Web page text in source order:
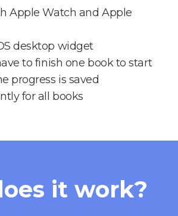
Apple Watch and Apple
desktop widget
to finish one book to start
progress is saved
for all books
it work?